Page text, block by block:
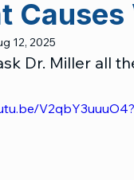
12, 2025
Dr. Miller all